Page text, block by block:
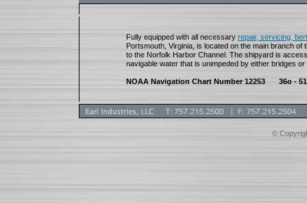
Fully equipped with all necessary repair, servicing,
Portsmouth, Virginia, is located on the main branch
to the Norfolk Harbor Channel. The shipyard is
navigable water that is unimpeded by either bridges
NOAA Navigation Chart Number 12253 36o -
©